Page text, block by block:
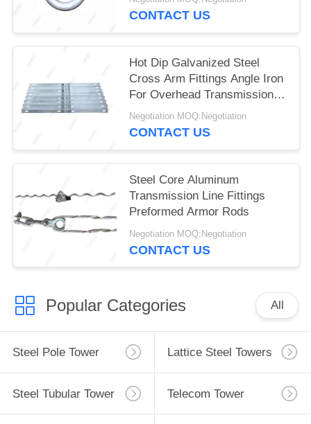
CONTACT US
Hot Dip Galvanized Steel
Cross Arm Fittings Angle Iron
For Overhead Transmission
Line
Negotiation MOQ:Negotiation
CONTACT US
Steel Core Aluminum
Transmission Line Fittings
Preformed Armor Rods
Negotiation MOQ:Negotiation
CONTACT US
Popular Categories All
Steel Pole Tower Lattice Steel Towers
Steel Tubular Tower Telecom Tower